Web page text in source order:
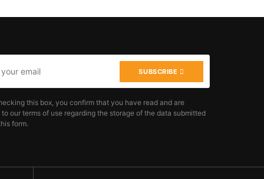
SUBSCRIBE
this box, you confirm that you have read and are
our terms of use regarding the storage of the data submitted
form.